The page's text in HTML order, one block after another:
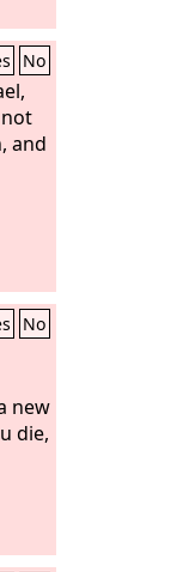
No
and
No
new
die,